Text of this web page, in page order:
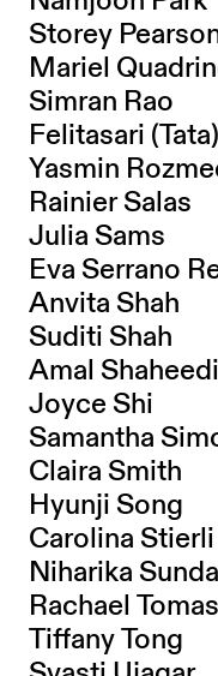
Storey
Mariel
Simran Rao
Felitasari
Yasmin
Rainier Salas
Julia Sams
Eva Serrano
Anvita Shah
Suditi Shah
Amal Shaheedi
Joyce Shi
Samantha
Claira Smith
Hyunji Song
Carolina
Niharika
Rachael
Tiffany Tong